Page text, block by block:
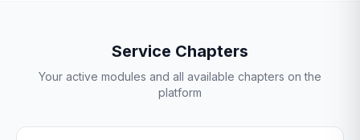
Service Chapters
Your active modules and all available chapters on the
platform